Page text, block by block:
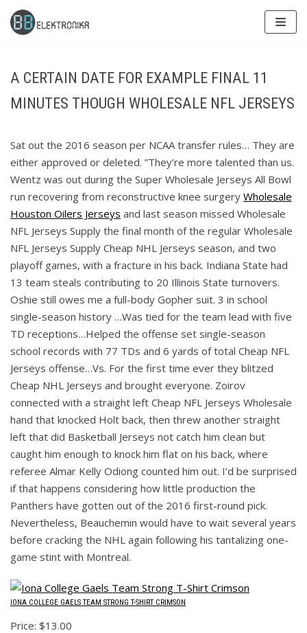
Skip
to
A CERTAIN DATE FOR EXAMPLE FINAL 11
MINUTES THOUGH WHOLESALE NFL JERSEYS
Sat out the 2016 season per NCAA transfer rules… They are
either approved or deleted. ”They’re more talented than us.
Wentz was out during the Super Wholesale Jerseys All Bowl
run recovering from reconstructive knee surgery Wholesale
Houston Oilers Jerseys and last season missed Wholesale
NFL Jerseys Supply the final month of the regular Wholesale
NFL Jerseys Supply Cheap NHL Jerseys season, and two
playoff games, with a fracture in his back. Indiana State had
13 team steals contributing to 20 Illinois State turnovers.
Oshie still owes me a full-body Gopher suit. 3 in school
single-season history …Was tied for the team lead with five
TD receptions…Helped the offense set single-season
school records with 77 TDs and 6 yards of total Cheap NFL
Jerseys offense…Vs. For the first time ever they blitzed
Cheap NHL Jerseys and brought everyone. Zoirov
connected with a straight left Cheap NFL Jerseys Wholesale
hand that knocked Holt back, then threw another straight
left that did Basketball Jerseys not catch him clean but
caught him enough to knock him flat on his back, where
referee Almar Kelly Odiong counted him out. I’d be surprised
if that happens considering how little production the
Panthers have gotten out of the 2016 first-round pick.
Nevertheless, Beauchemin would have to wait several years
before cracking the NHL again following his tantalizing one-
game stint with Montreal.
IONA COLLEGE GAELS TEAM STRONG T-SHIRT CRIMSON
Price: $13.00